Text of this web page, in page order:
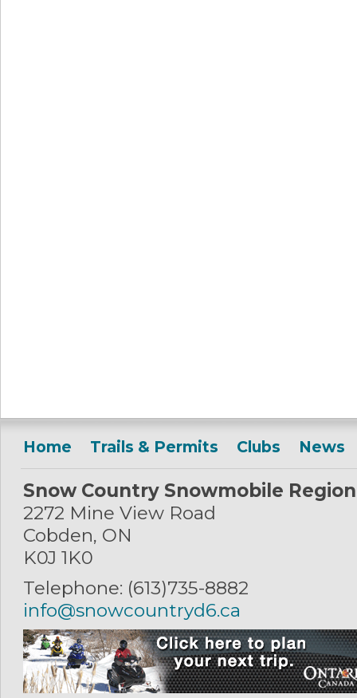
Home Trails & Permits Clubs News
Snow Country Snowmobile Region
2272 Mine View Road
Cobden, ON
K0J 1K0
Telephone: (613)735-8882
info@snowcountryd6.ca